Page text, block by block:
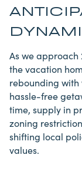
As we approach
the vacation
rebounding with
hassle-free
time, supply in
zoning
shifting local
values.